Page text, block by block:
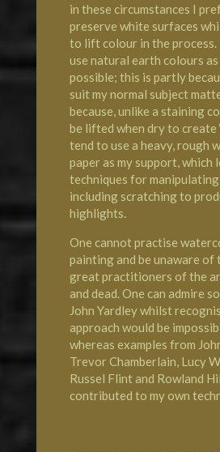
in these circumstances I
preserve white surfaces
to lift colour in the process.
use natural earth colours as
possible; this is partly
suit my normal subject
because, unlike a staining
be lifted when dry to create
tend to use a heavy, rough
paper as my support, which
techniques for
including scratching to
highlights.
One cannot practise
painting and be unaware of
great practitioners of the
and dead. One can admire
John Yardley whilst
approach would be
whereas examples from
Trevor Chamberlain, Lucy
Russel Flint and Rowland
contributed to my own